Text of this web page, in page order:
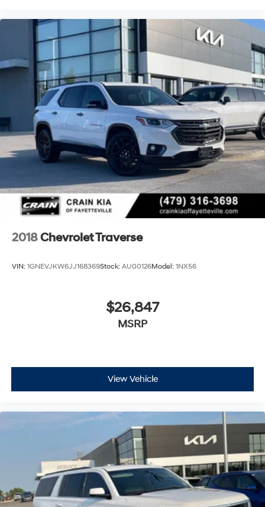
2018Chevrolet Traverse
VIN: 1GNEVJKW6JJ168369Stock: AU00126Model: 1NX56
$26,847
MSRP
View Vehicle